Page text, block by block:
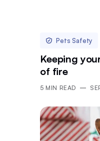
Pets Safety
Keeping
of fire
5 MIN READ